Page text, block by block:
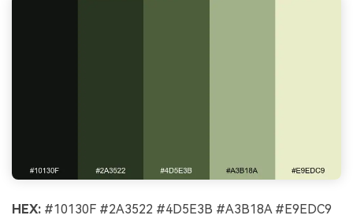
HEX: #10130F #2A3522 #4D5E3B #A3B18A #E9EDC9